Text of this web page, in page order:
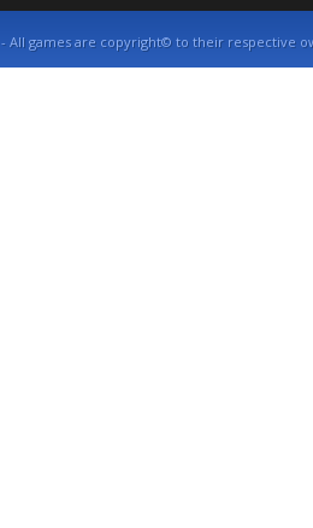
- All games are copyright© to their respective